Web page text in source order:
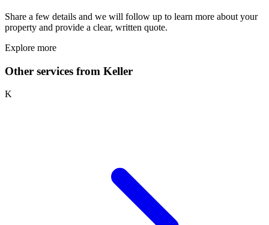
Share a few details and we will follow up to learn more about your
property and provide a clear, written quote.
Explore more
Other services from Keller
K